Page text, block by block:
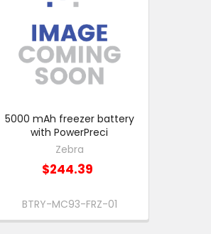
5000 mAh freezer battery
with PowerPreci
Zebra
$244.39
BTRY-MC93-FRZ-01